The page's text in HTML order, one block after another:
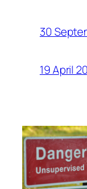
30
19 April